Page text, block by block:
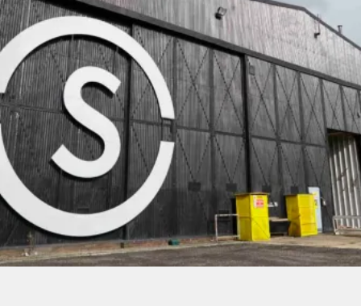
PROJECTS BY SERVICE & TYPE
3D PRINTING AUTOMATION CABLE NET CNC MACHINE
CONSULTANCY END-TO-END PRODUCTION ENGINEERING
ENVIRONMENTALLY MINDED KIT HIRE QMOTION RIGGING
SCENIC SCULPTURE STAGING